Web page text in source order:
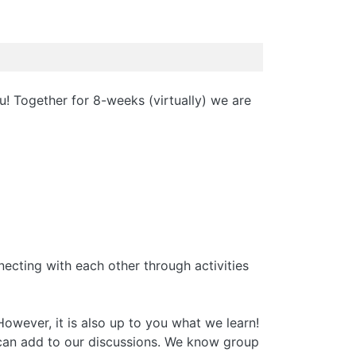
Together for 8-weeks (virtually) we are
with each other through activities
it is also up to you what we learn!
add to our discussions. We know group